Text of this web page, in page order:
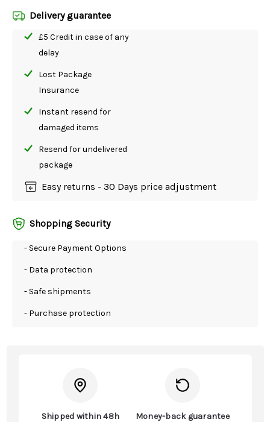
Delivery guarantee
£5 Credit in case of any
delay
Lost Package
Insurance
Instant resend for
damaged items
Resend for undelivered
package
Easy returns - 30 Days price adjustment
Shopping Security
- Secure Payment Options
- Data protection
- Safe shipments
- Purchase protection
Shipped within 48h Money-back guarantee